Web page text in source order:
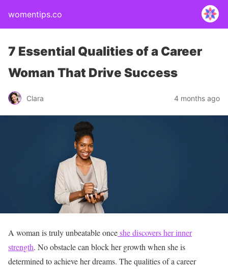
womentips.co
7 Essential Qualities of a Career
Woman That Drive Success
Clara 4 months ago
A woman is truly unbeatable onceshe discovers her inner
strength. No obstacle can block her growth when she is
determined to achieve her dreams. The qualities of a career